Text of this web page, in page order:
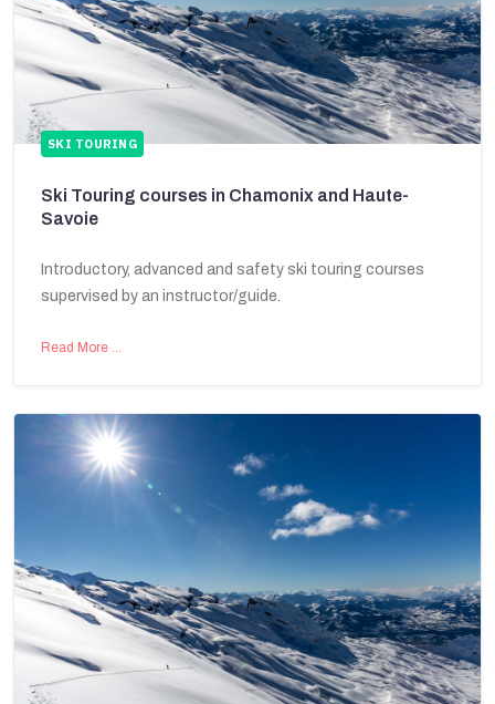
SKI TOURING
Ski Touring courses in Chamonix and Haute-
Savoie
Introductory, advanced and safety ski touring courses
supervised by an instructor/guide.
Read More …